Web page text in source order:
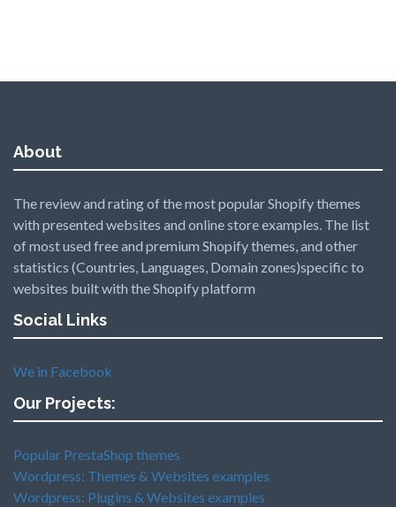
About
The review and rating of the most popular Shopify themes
with presented websites and online store examples. The list
of most used free and premium Shopify themes, and other
statistics (Countries, Languages, Domain zones)specific to
websites built with the Shopify platform
Social Links
We in Facebook
Our Projects:
Popular PrestaShop themes
Wordpress: Themes & Websites examples
Wordpress: Plugins & Websites examples